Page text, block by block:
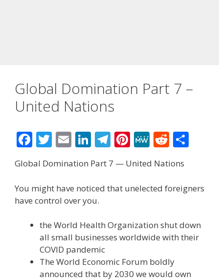
Global Domination Part 7 –
United Nations
F
ac
e
b
o
o
k
T
w
itt
er
E
m
ai
l
Li
n
k
e
dI
n
T
el
e
gr
m
Pi
nt
er
e
M
e
W
e
R
e
d
di e
Global Domination Part 7 — United Nations
You might have noticed that unelected foreigners
have control over you.
the World Health Organization shut down
all small businesses worldwide with their
COVID pandemic
The World Economic Forum boldly
announced that by 2030 we would own